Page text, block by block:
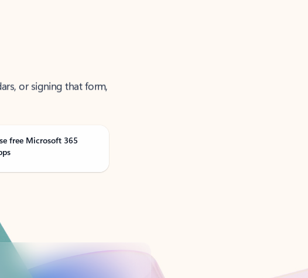
or signing that form,
free Microsoft 365